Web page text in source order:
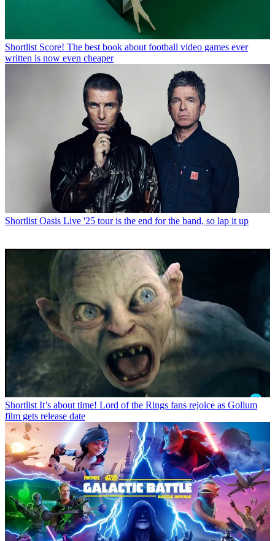
Shortlist Score! The best book about football video games ever
written is now even cheaper
Shortlist Oasis Live '25 tour is the end for the band, so lap it up
Shortlist It’s about time! Lord of the Rings fans rejoice as Gollum
film gets release date